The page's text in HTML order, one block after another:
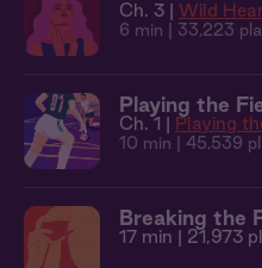
Ch. 3 | Wild
6 min | 33,223
Playing the
Ch. 1 | Playing
10 min | 45,539
Breaking the
17 min | 21,973